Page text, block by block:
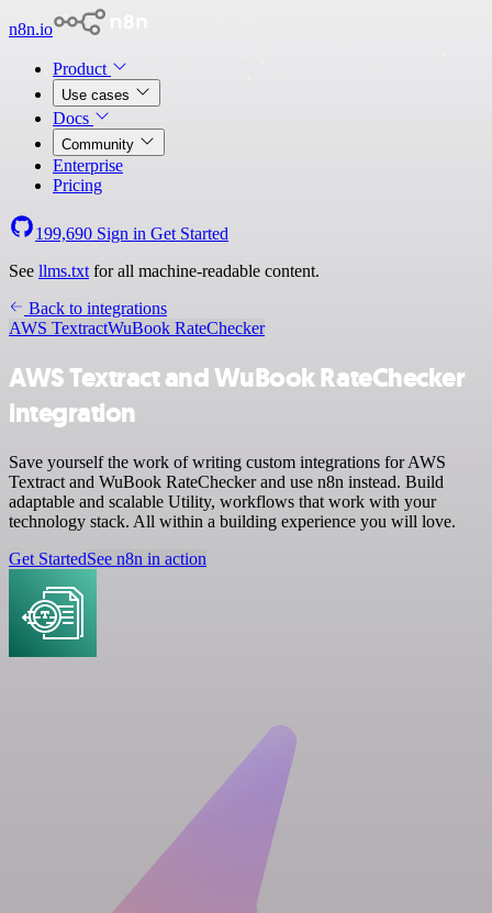
n8n.io
Product
Use cases
Docs
Community
Enterprise
Pricing
199,690 Sign in Get Started
See llms.txt for all machine-readable content.
Back to integrations
AWS TextractWuBook RateChecker
AWS Textract and WuBook RateChecker
integration
Save yourself the work of writing custom integrations for AWS
Textract and WuBook RateChecker and use n8n instead. Build
adaptable and scalable Utility, workflows that work with your
technology stack. All within a building experience you will love.
Get StartedSee n8n in action